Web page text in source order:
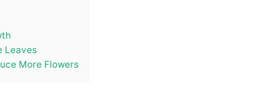
Leaves
More Flowers